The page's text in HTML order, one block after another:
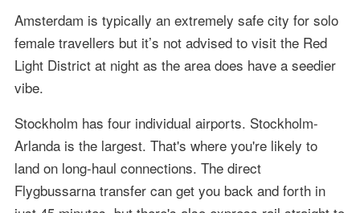
Amsterdam is typically an extremely safe city for solo
female travellers but it’s not advised to visit the Red
Light District at night as the area does have a seedier
vibe.
Stockholm has four individual airports. Stockholm-
Arlanda is the largest. That's where you're likely to
land on long-haul connections. The direct
Flygbussarna transfer can get you back and forth in